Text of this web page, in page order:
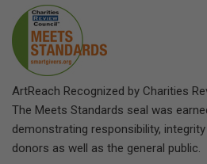
ArtReach Recognized by Charities
The Meets Standards seal was
demonstrating responsibility,
donors as well as the general public.